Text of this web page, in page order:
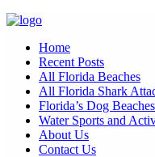
Home
Recent Posts
All Florida Beaches
All Florida Shark
Florida’s Dog Beaches
Water Sports and
About Us
Contact Us